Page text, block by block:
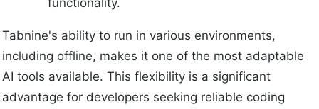
Tabnine's ability to run in various environments,
including offline, makes it one of the most adaptable
AI tools available. This flexibility is a significant
advantage for developers seeking reliable coding